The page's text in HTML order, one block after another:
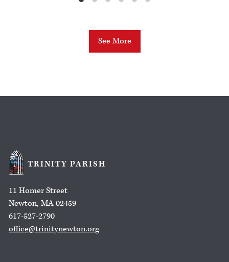
See More
TRINITY PARISH
11 Homer Street
Newton, MA 02459
617-527-2790
office@trinitynewton.org